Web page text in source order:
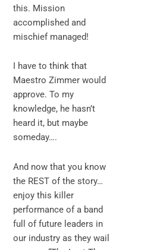
this. Mission
accomplished and
mischief managed!
I have to think that
Maestro Zimmer would
approve. To my
knowledge, he hasn’t
heard it, but maybe
someday….
And now that you know
the REST of the story…
enjoy this killer
performance of a band
full of future leaders in
our industry as they wail